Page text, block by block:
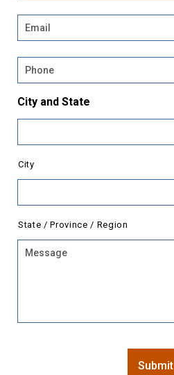
Email
Phone
City and State
City
State / Province / Region
Message
Submit